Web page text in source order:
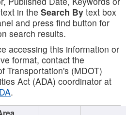
in the Search By text box
and press find button for
search results.
accessing this information or
format, contact the
Transportation's (MDOT)
Act (ADA) coordinator at
.